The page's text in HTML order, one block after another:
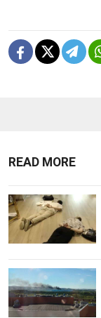
READ MORE